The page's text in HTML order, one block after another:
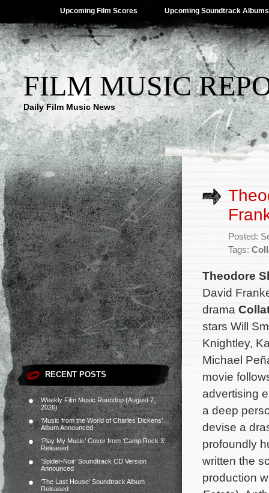
Upcoming Film Scores Upcoming Soundtrack Albums
FILM MUSIC
Daily Film Music News
RECENT POSTS
Weekly Film Music Roundup (August 7,
2026)
‘Music from the World of Charles Dickens’
Album Announced
‘Play My Music’ Cover from ‘Camp Rock 3’
Released
‘Spider-Noir’ Soundtrack CD Version
Announced
‘The Last House’ Soundtrack Album
Released
Posted:
Tags:
Theodore
David
drama
stars Will
Knightley,
Michael
movie
advertising
a deep
devise a
profoundly
written the
production